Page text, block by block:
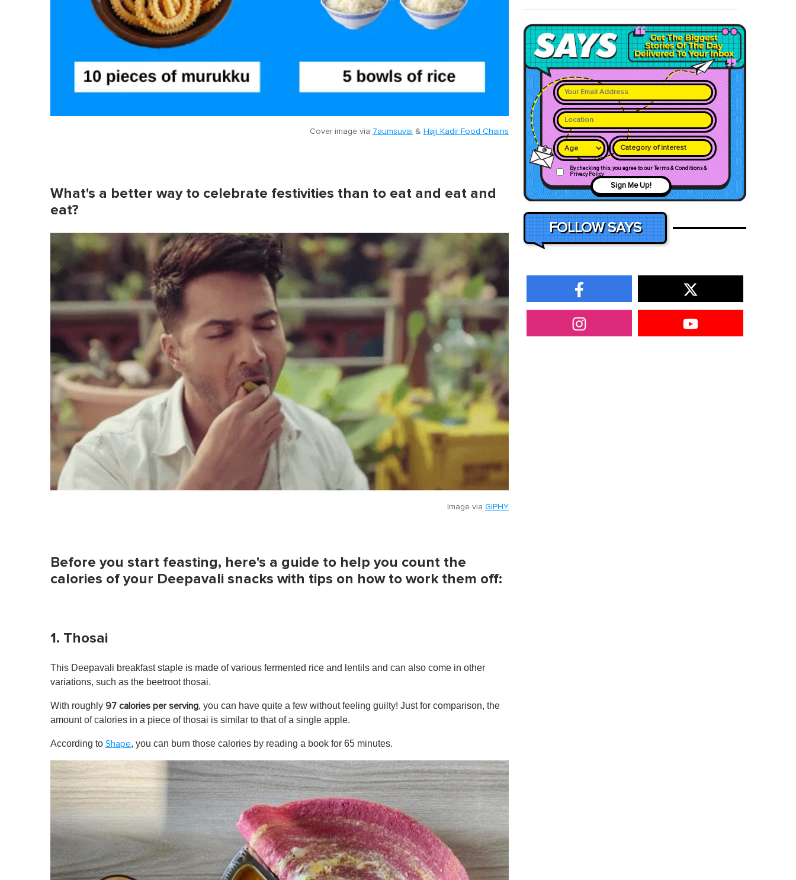
Cover image via 7aumsuvai & Haji Kadir Food Chains
What's a better way to celebrate festivities than to eat and eat and
eat?
Image via GIPHY
Before you start feasting, here's a guide to help you count the
calories of your Deepavali snacks with tips on how to work them off:
1. Thosai
This Deepavali breakfast staple is made of various fermented rice and lentils and can also come in other
variations, such as the beetroot thosai.
With roughly 97 calories per serving, you can have quite a few without feeling guilty! Just for comparison, the
amount of calories in a piece of thosai is similar to that of a single apple.
According to Shape, you can burn those calories by reading a book for 65 minutes.
Category of interest
By checking this, you agree to our Terms & Conditions &
Privacy Policy
Sign Me Up!
FOLLOW SAYS